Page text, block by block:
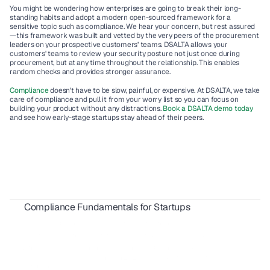
You might be wondering how enterprises are going to break their long-
standing habits and adopt a modern open-sourced framework for a
sensitive topic such as compliance. We hear your concern, but rest assured
—this framework was built and vetted by the very peers of the procurement
leaders on your prospective customers’ teams. DSALTA allows your
customers' teams to review your security posture not just once during
procurement, but at any time throughout the relationship. This enables
random checks and provides stronger assurance.
Compliance doesn't have to be slow, painful, or expensive. At DSALTA, we take
care of compliance and pull it from your worry list so you can focus on
building your product without any distractions. Book a DSALTA demo today
and see how early-stage startups stay ahead of their peers.
Compliance Fundamentals for Startups
ISO 9001 for SaaS Companies: 2026 Compliance Guide